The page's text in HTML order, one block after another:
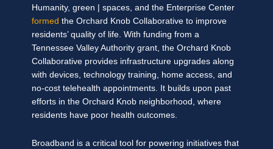
Humanity, green | spaces, and the Enterprise Center
formed the Orchard Knob Collaborative to improve
residents’ quality of life. With funding from a
Tennessee Valley Authority grant, the Orchard Knob
Collaborative provides infrastructure upgrades along
with devices, technology training, home access, and
no-cost telehealth appointments. It builds upon past
efforts in the Orchard Knob neighborhood, where
residents have poor health outcomes.
Broadband is a critical tool for powering initiatives that